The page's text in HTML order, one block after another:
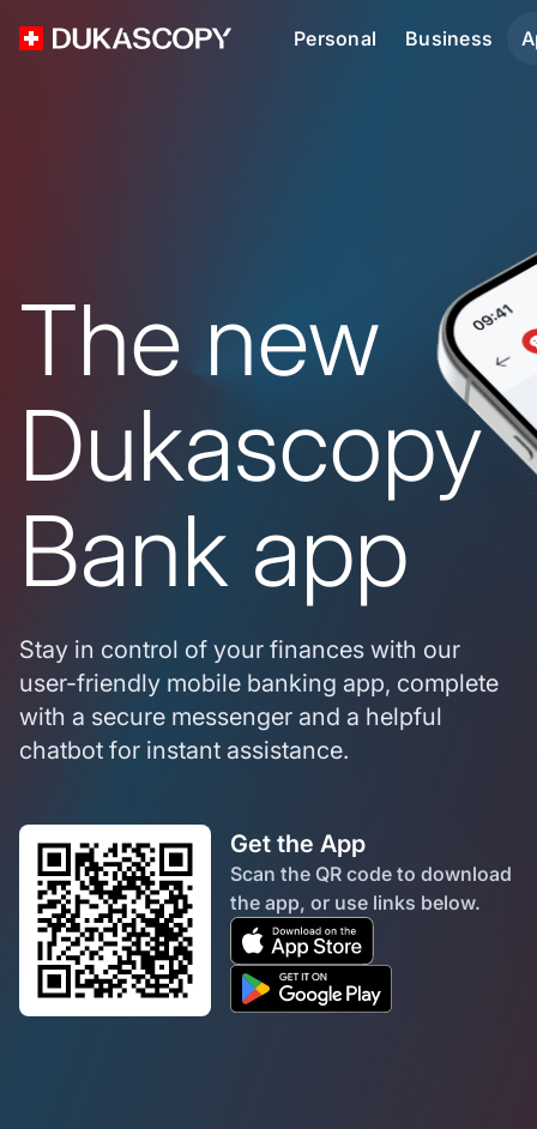
Personal Business
The new
Dukascopy
Bank app
Stay in control of your finances with our
user-friendly mobile banking app, complete
with a secure messenger and a helpful
chatbot for instant assistance.
Get the App
Scan the QR code to download
the app, or use links below.